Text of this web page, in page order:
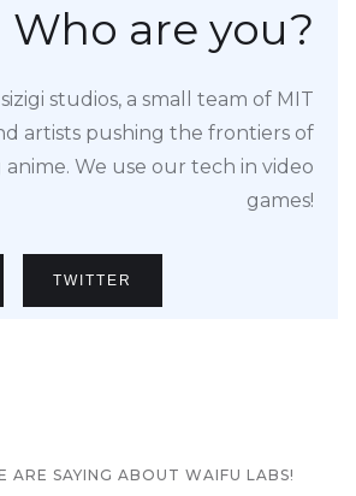
Who are you?
studios, a small team of MIT
artists pushing the frontiers of
We use our tech in video
games!
TWITTER
ARE SAYING ABOUT WAIFU LABS!